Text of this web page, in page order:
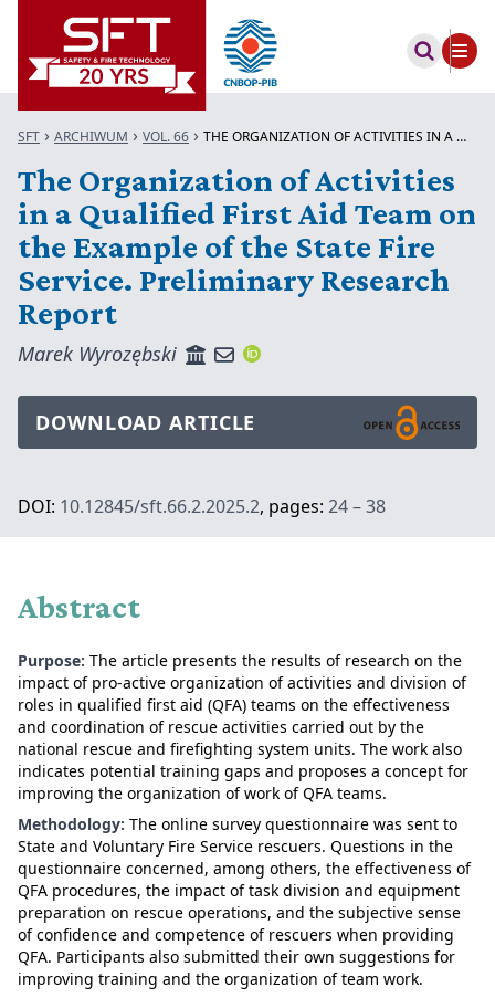
SFT ARCHIWUM VOL. 66 THE ORGANIZATION OF ACTIVITIES IN A Q...
The Organization of Activities
in a Qualified First Aid Team on
the Example of the State Fire
Service. Preliminary Research
Report
Marek Wyrozębski
DOWNLOAD ARTICLE
DOI: 10.12845/sft.66.2.2025.2, pages: 24 – 38
Abstract
Purpose: The article presents the results of research on the
impact of pro-active organization of activities and division of
roles in qualified first aid (QFA) teams on the effectiveness
and coordination of rescue activities carried out by the
national rescue and firefighting system units. The work also
indicates potential training gaps and proposes a concept for
improving the organization of work of QFA teams.
Methodology: The online survey questionnaire was sent to
State and Voluntary Fire Service rescuers. Questions in the
questionnaire concerned, among others, the effectiveness of
QFA procedures, the impact of task division and equipment
preparation on rescue operations, and the subjective sense
of confidence and competence of rescuers when providing
QFA. Participants also submitted their own suggestions for
improving training and the organization of team work.